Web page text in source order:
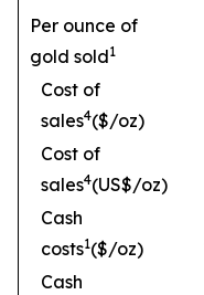
Per ounce of
gold sold1
Cost of
sales4($/oz)
Cost of
sales4(US$/oz)
Cash
costs1($/oz)
Cash